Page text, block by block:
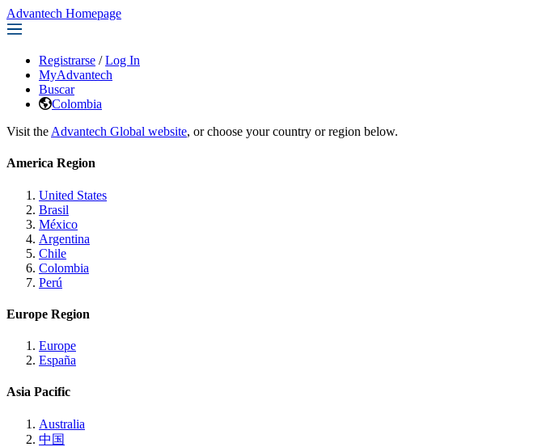
Advantech Homepage
Registrarse / Log In
MyAdvantech
Buscar
Colombia
Visit the Advantech Global website, or choose your country or region below.
America Region
United States
Brasil
México
Argentina
Chile
Colombia
Perú
Europe Region
Europe
España
Asia Pacific
Australia
中国